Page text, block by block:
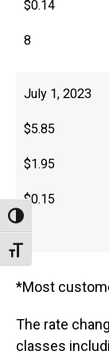
Toggle High Contrast
Toggle Font size
$0.14
8
July 1, 2023
$5.85
$1.95
$0.15
8
*Most
The rate
classes